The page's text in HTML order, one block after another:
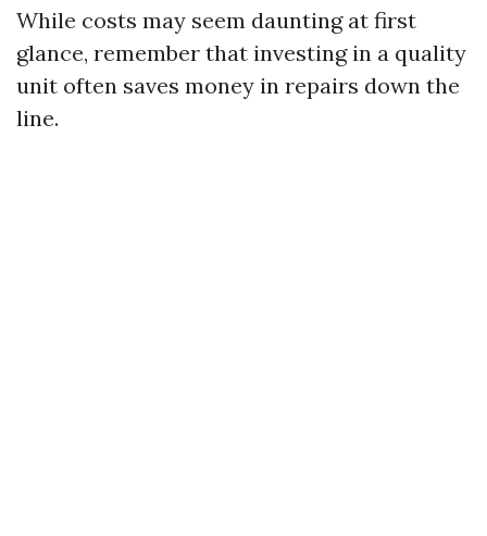
While costs may seem daunting at first
glance, remember that investing in a quality
unit often saves money in repairs down the
line.